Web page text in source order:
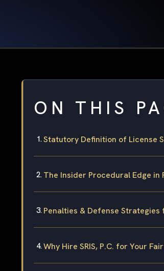
ON THIS
Statutory Definition of License
The Insider Procedural Edge in
Penalties & Defense Strategies
Why Hire SRIS, P.C. for Your